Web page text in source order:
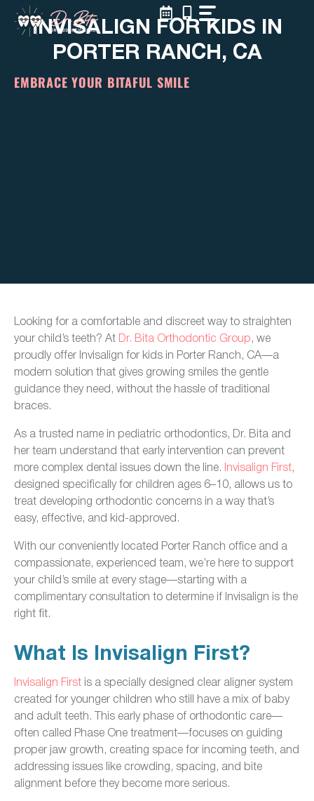
contentINVISALIGN FOR KIDS IN
PORTER RANCH, CA
EMBRACE YOUR BITAFUL SMILE
Looking for a comfortable and discreet way to straighten
your child’s teeth? At Dr. Bita Orthodontic Group, we
proudly offer Invisalign for kids in Porter Ranch, CA—a
modern solution that gives growing smiles the gentle
guidance they need, without the hassle of traditional
braces.
As a trusted name in pediatric orthodontics, Dr. Bita and
her team understand that early intervention can prevent
more complex dental issues down the line. Invisalign First,
designed specifically for children ages 6–10, allows us to
treat developing orthodontic concerns in a way that’s
easy, effective, and kid-approved.
With our conveniently located Porter Ranch office and a
compassionate, experienced team, we’re here to support
your child’s smile at every stage—starting with a
complimentary consultation to determine if Invisalign is the
right fit.
What Is Invisalign First?
Invisalign First is a specially designed clear aligner system
created for younger children who still have a mix of baby
and adult teeth. This early phase of orthodontic care—
often called Phase One treatment—focuses on guiding
proper jaw growth, creating space for incoming teeth, and
addressing issues like crowding, spacing, and bite
alignment before they become more serious.